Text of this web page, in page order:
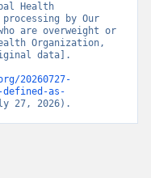
Health
by Our
are overweight or
Organization,
data].
20260727-
defined-as-
27, 2026).